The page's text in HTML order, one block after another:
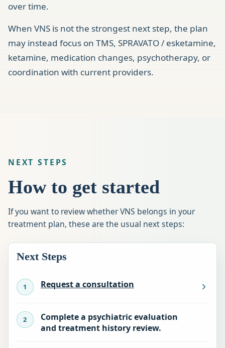
over time.
When VNS is not the strongest next step, the plan
may instead focus on TMS, SPRAVATO / esketamine,
ketamine, medication changes, psychotherapy, or
coordination with current providers.
NEXT STEPS
How to get started
If you want to review whether VNS belongs in your
treatment plan, these are the usual next steps:
Next Steps
Request a consultation
Complete a psychiatric evaluation
and treatment history review.